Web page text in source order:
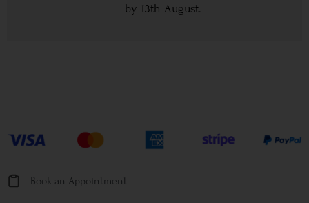
by 13th August.
Book an Appointment